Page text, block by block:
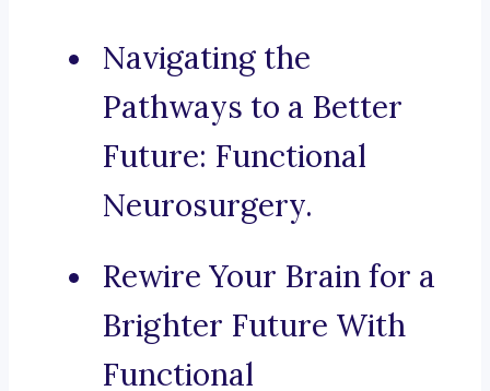
Navigating the
Pathways to a Better
Future: Functional
Neurosurgery.
Rewire Your Brain for a
Brighter Future With
Functional